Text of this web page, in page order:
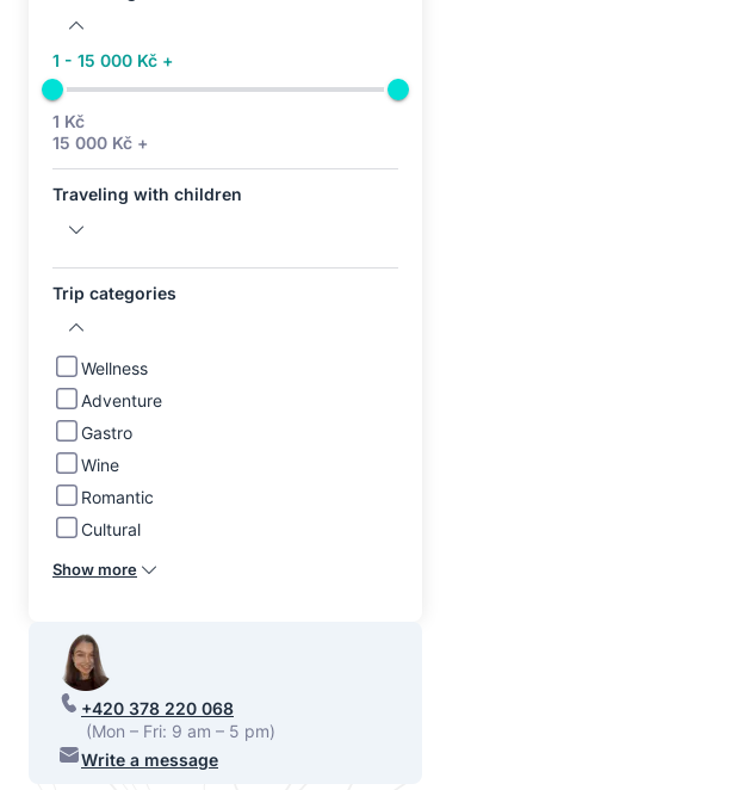
1 - 15 000 Kč +
1 Kč
15 000 Kč +
Traveling with children
Trip categories
Wellness
Adventure
Gastro
Wine
Romantic
Cultural
Show more
+420 378 220 068
(Mon – Fri: 9 am – 5 pm)
Write a message